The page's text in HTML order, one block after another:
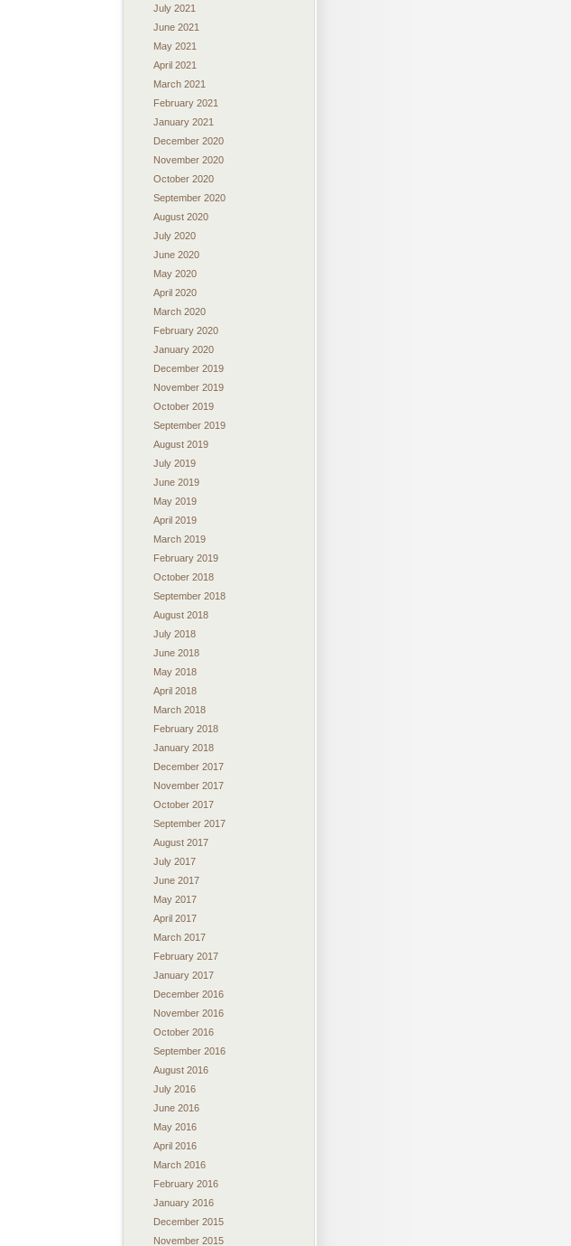
July 2021
June 2021
May 2021
April 2021
March 2021
February 2021
January 2021
December 2020
November 2020
October 2020
September 2020
August 2020
July 2020
June 2020
May 2020
April 2020
March 2020
February 2020
January 2020
December 2019
November 2019
October 2019
September 2019
August 2019
July 2019
June 2019
May 2019
April 2019
March 2019
February 2019
October 2018
September 2018
August 2018
July 2018
June 2018
May 2018
April 2018
March 2018
February 2018
January 2018
December 2017
November 2017
October 2017
September 2017
August 2017
July 2017
June 2017
May 2017
April 2017
March 2017
February 2017
January 2017
December 2016
November 2016
October 2016
September 2016
August 2016
July 2016
June 2016
May 2016
April 2016
March 2016
February 2016
January 2016
December 2015
November 2015